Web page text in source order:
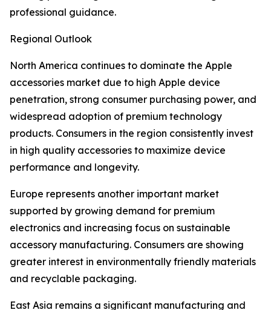
professional guidance.
Regional Outlook
North America continues to dominate the Apple
accessories market due to high Apple device
penetration, strong consumer purchasing power, and
widespread adoption of premium technology
products. Consumers in the region consistently invest
in high quality accessories to maximize device
performance and longevity.
Europe represents another important market
supported by growing demand for premium
electronics and increasing focus on sustainable
accessory manufacturing. Consumers are showing
greater interest in environmentally friendly materials
and recyclable packaging.
East Asia remains a significant manufacturing and